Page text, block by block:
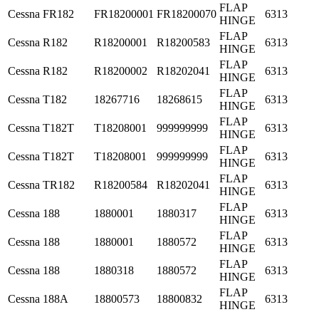
Cessna FR182 FR18200001 FR18200070
FLAP
HINGE
6313
Cessna R182 R18200001 R18200583
FLAP
HINGE
6313
Cessna R182 R18200002 R18202041
FLAP
HINGE
6313
Cessna T182 18267716 18268615
FLAP
HINGE
6313
Cessna T182T T18208001 999999999
FLAP
HINGE
6313
Cessna T182T T18208001 999999999
FLAP
HINGE
6313
Cessna TR182 R18200584 R18202041
FLAP
HINGE
6313
Cessna 188 1880001 1880317
FLAP
HINGE
6313
Cessna 188 1880001 1880572
FLAP
HINGE
6313
Cessna 188 1880318 1880572
FLAP
HINGE
6313
Cessna 188A 18800573 18800832
FLAP
HINGE
6313